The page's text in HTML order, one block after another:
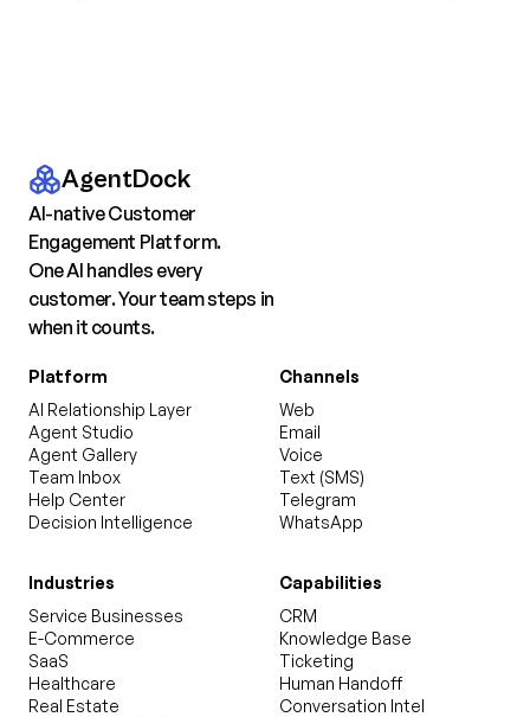
AgentDock
AI-native Customer
Engagement Platform.
One AI handles every
customer. Your team steps in
when it counts.
Platform
AI Relationship Layer
Agent Studio
Agent Gallery
Team Inbox
Help Center
Decision Intelligence
Channels
Web
Email
Voice
Text (SMS)
Telegram
WhatsApp
Industries
Service Businesses
E-Commerce
SaaS
Healthcare
Real Estate
Capabilities
CRM
Knowledge Base
Ticketing
Human Handoff
Conversation Intel